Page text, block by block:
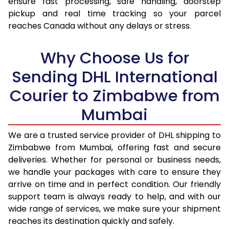
17.0 Kg 53,096
26,548
17.5 Kg
54,174
18.5 Kg
56,328
28,164
19.0 Kg
57,406
28,703
58,484
20.0 Kg
59,564
29,782
21.0 Kg
2,998 Per Kg
1,499 Per
22.0 Kg
3,016 Per Kg
1,508 Per
23.0 Kg
3,030 Per Kg
1,515 Per
24.0 Kg
3,046 Per Kg
1,523 Per
pickup and real time tracking so your parcel
reaches Canada without any delays or stress.
Why Choose Us for
Sending DHL International
Courier to Zimbabwe from
Mumbai
We are a trusted service provider of DHL shipping to
Zimbabwe from Mumbai, offering fast and secure
deliveries. Whether for personal or business needs,
we handle your packages with care to ensure they
arrive on time and in perfect condition. Our friendly
support team is always ready to help, and with our
wide range of services, we make sure your shipment
reaches its destination quickly and safely.